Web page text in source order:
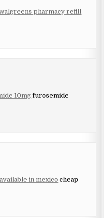
pharmacy refill
10mgfurosemide
in mexico cheap